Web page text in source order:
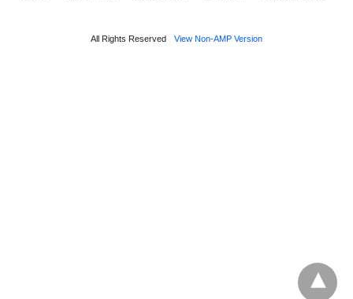
All Rights Reserved View Non-AMP Version